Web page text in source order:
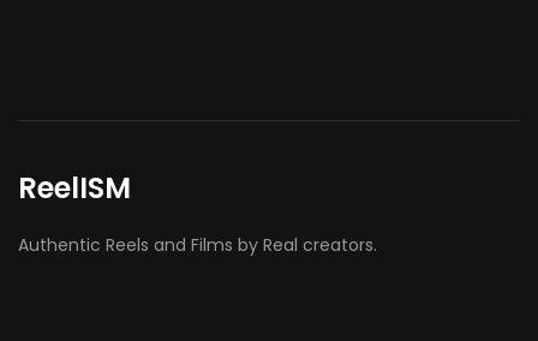
ReelISM
Authentic Reels and Films by Real creators.